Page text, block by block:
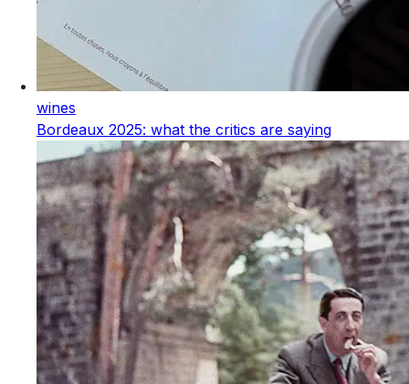
wines
Bordeaux 2025: what the critics are saying